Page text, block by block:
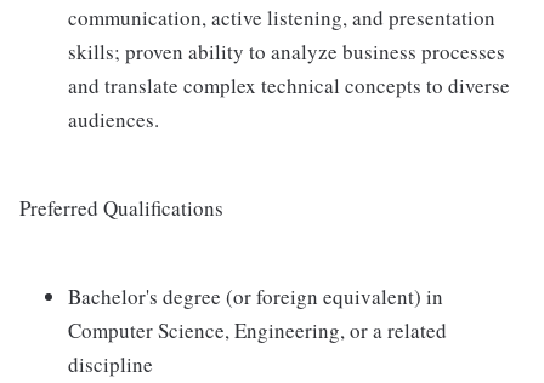
communication, active listening, and presentation
skills; proven ability to analyze business processes
and translate complex technical concepts to diverse
audiences.
Preferred Qualifications
Bachelor's degree (or foreign equivalent) in
Computer Science, Engineering, or a related
discipline